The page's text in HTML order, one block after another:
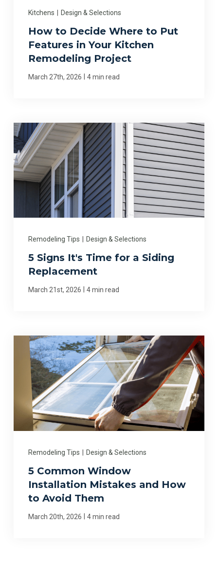
Kitchens | Design & Selections
How to Decide Where to Put
Features in Your Kitchen
Remodeling Project
March 27th, 2026 | 4 min read
Remodeling Tips Design & Selections
5 Signs It's Time for a Siding
Replacement
March 21st, 2026 4 min read
Remodeling Tips Design & Selections
5 Common Window
Installation Mistakes and How
to Avoid Them
March 20th, 2026 4 min read